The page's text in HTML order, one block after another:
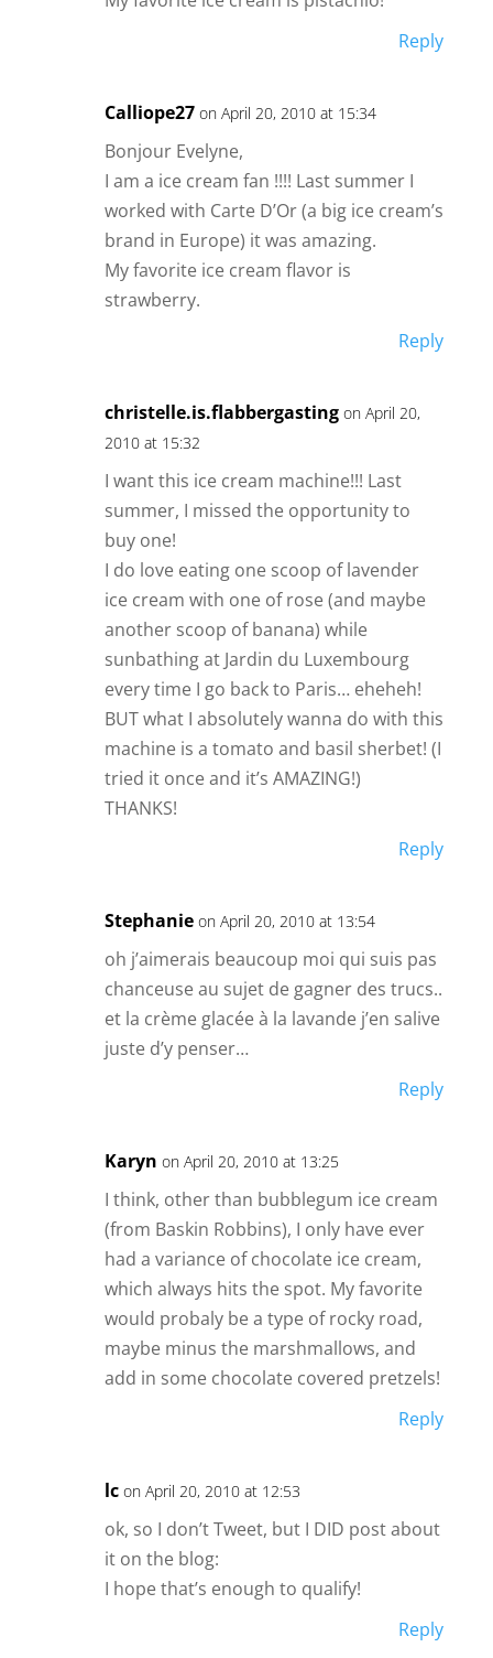
Reply
Calliope27 on April 20, 2010 at 15:34
Bonjour Evelyne,
I am a ice cream fan !!!! Last summer I
worked with Carte D’Or (a big ice cream’s
brand in Europe) it was amazing.
My favorite ice cream flavor is
strawberry.
Reply
christelle.is.flabbergasting on April 20,
2010 at 15:32
I want this ice cream machine!!! Last
summer, I missed the opportunity to
buy one!
I do love eating one scoop of lavender
ice cream with one of rose (and maybe
another scoop of banana) while
sunbathing at Jardin du Luxembourg
every time I go back to Paris… eheheh!
BUT what I absolutely wanna do with this
machine is a tomato and basil sherbet! (I
tried it once and it’s AMAZING!)
THANKS!
Reply
Stephanie on April 20, 2010 at 13:54
oh j’aimerais beaucoup moi qui suis pas
chanceuse au sujet de gagner des trucs..
et la crème glacée à la lavande j’en salive
juste d’y penser…
Reply
Karyn on April 20, 2010 at 13:25
I think, other than bubblegum ice cream
(from Baskin Robbins), I only have ever
had a variance of chocolate ice cream,
which always hits the spot. My favorite
would probaly be a type of rocky road,
maybe minus the marshmallows, and
add in some chocolate covered pretzels!
Reply
lc on April 20, 2010 at 12:53
ok, so I don’t Tweet, but I DID post about
it on the blog:
I hope that’s enough to qualify!
Reply